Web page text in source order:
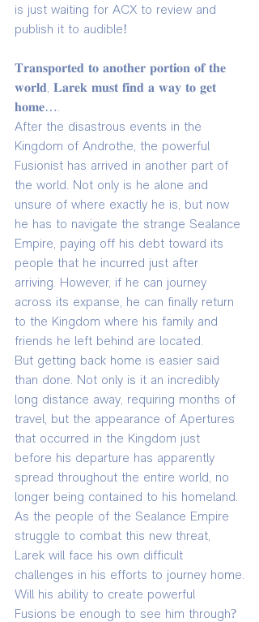
is just waiting for ACX to review and
publish it to audible!
𝐓𝐫𝐚𝐧𝐬𝐩𝐨𝐫𝐭𝐞𝐝 𝐭𝐨 𝐚𝐧𝐨𝐭𝐡𝐞𝐫 𝐩𝐨𝐫𝐭𝐢𝐨𝐧 𝐨𝐟 𝐭𝐡𝐞
𝐰𝐨𝐫𝐥𝐝, 𝐋𝐚𝐫𝐞𝐤 𝐦𝐮𝐬𝐭 𝐟𝐢𝐧𝐝 𝐚 𝐰𝐚𝐲 𝐭𝐨 𝐠𝐞𝐭
𝐡𝐨𝐦𝐞….
After the disastrous events in the
Kingdom of Androthe, the powerful
Fusionist has arrived in another part of
the world. Not only is he alone and
unsure of where exactly he is, but now
he has to navigate the strange Sealance
Empire, paying off his debt toward its
people that he incurred just after
arriving. However, if he can journey
across its expanse, he can finally return
to the Kingdom where his family and
friends he left behind are located.
But getting back home is easier said
than done. Not only is it an incredibly
long distance away, requiring months of
travel, but the appearance of Apertures
that occurred in the Kingdom just
before his departure has apparently
spread throughout the entire world, no
longer being contained to his homeland.
As the people of the Sealance Empire
struggle to combat this new threat,
Larek will face his own difficult
challenges in his efforts to journey home.
Will his ability to create powerful
Fusions be enough to see him through?